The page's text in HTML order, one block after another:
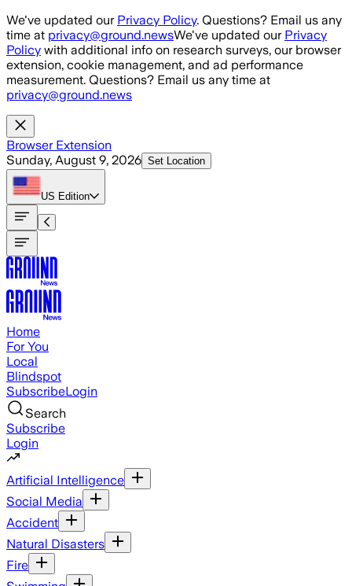
Skip to main content
We've updated our Privacy Policy. Questions? Email us any
time at privacy@ground.newsWe've updated our Privacy
Policy with additional info on research surveys, our browser
extension, cookie management, and ad performance
measurement. Questions? Email us any time at
privacy@ground.news
Browser Extension
Sunday, August 9, 2026 Set Location
US Edition
Home
For You
Local
Blindspot
SubscribeLogin
Search
Subscribe
Login
Artificial Intelligence
Social Media
Accident
Natural Disasters
Fire